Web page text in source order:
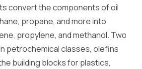
convert the components of oil
propane, and more into
propylene, and methanol. Two
petrochemical classes, olefins
building blocks for plastics,